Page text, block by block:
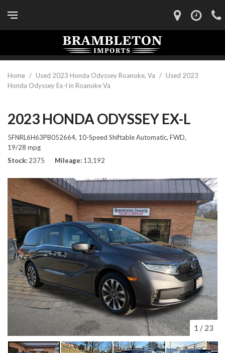
Home / Used 2023 Honda Odyssey Roanoke, Va / Used 2023
Honda Odyssey Ex-l in Roanoke Va
2023 HONDA ODYSSEY EX-L
5FNRL6H63PB052664, 10-Speed Shiftable Automatic, FWD,
19/28 mpg
Stock 2375 Mileage 13,192
1 / 23